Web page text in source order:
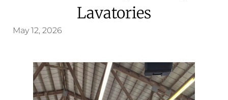
Lavatories
May 12, 2026